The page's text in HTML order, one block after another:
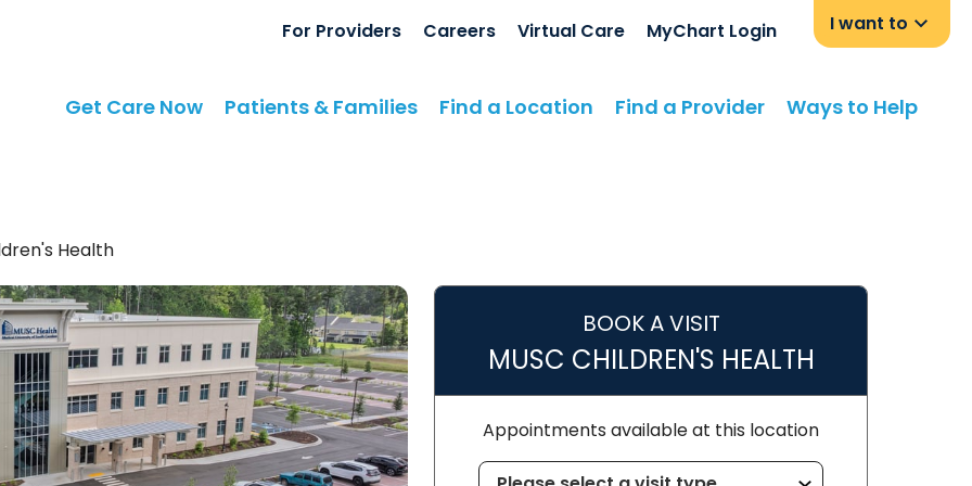
For Providers Careers Virtual Care MyChart Login I want to
Get Care Now Patients & Families Find a Location Find a Provider Ways to Help
Health
BOOK A VISIT
MUSC CHILDREN'S HEALTH
Appointments available at this location